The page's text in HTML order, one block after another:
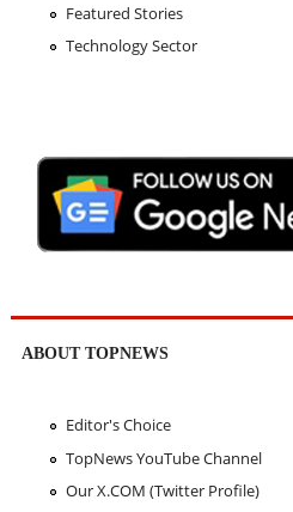
Featured Stories
Technology Sector
ABOUT TOPNEWS
Editor's Choice
TopNews YouTube Channel
Our X.COM (Twitter Profile)